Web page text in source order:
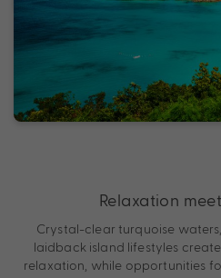
Relaxation
Crystal-clear turquoise
laidback island lifestyles
relaxation, while opportunities